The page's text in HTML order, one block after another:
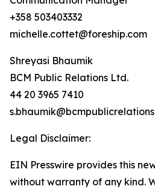
+358 503403332
michelle.cottet@foreship.com
Shreyasi Bhaumik
BCM Public Relations Ltd.
44 20 3965 7410
Legal Disclaimer:
EIN Presswire provides this
without warranty of any kind.